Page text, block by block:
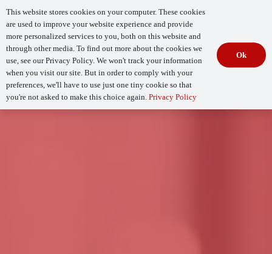
How Mature Is Your DevSecOps?
Begin Your
Assessment
This website stores cookies on your computer. These cookies
are used to improve your website experience and provide
more personalized services to you, both on this website and
through other media. To find out more about the cookies we
use, see our Privacy Policy. We won't track your information
when you visit our site. But in order to comply with your
preferences, we'll have to use just one tiny cookie so that
you're not asked to make this choice again. Privacy Policy
Ok